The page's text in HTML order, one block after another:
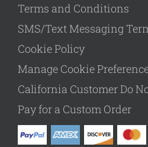
Terms and Conditions
SMS/Text Messaging
Cookie Policy
Manage Cookie
California Customer Do
Pay for a Custom Order